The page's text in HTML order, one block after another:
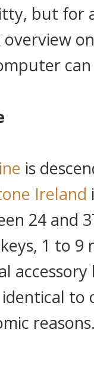
but for
is
Ireland
24 and
1 to 9
accessory